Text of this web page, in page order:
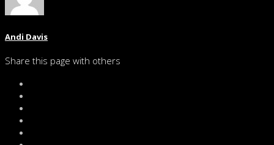
Andi Davis
Share this page with others